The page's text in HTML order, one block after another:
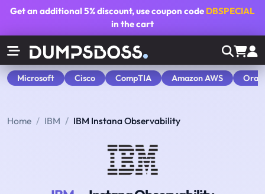
Get an additional5% discount, use coupon code DBSPECIAL
in the cart
Microsoft Cisco CompTIA Amazon AWS
Home IBM IBM Instana Observability